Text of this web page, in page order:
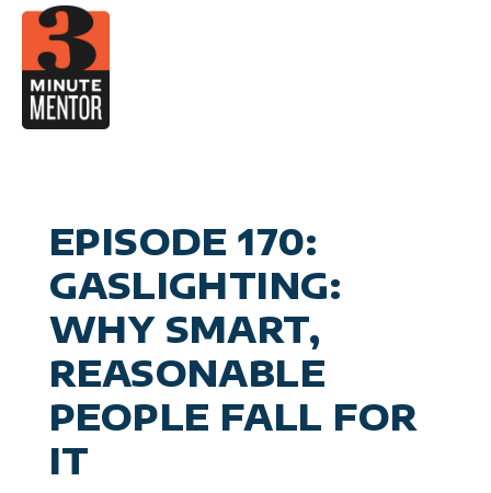
Skip
content
EPISODE 170:
GASLIGHTING:
WHY SMART,
REASONABLE
PEOPLE FALL FOR
IT